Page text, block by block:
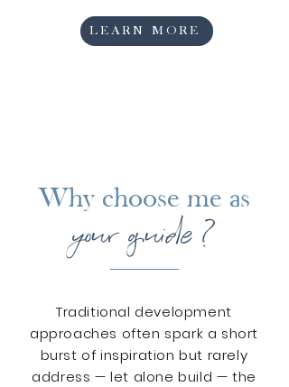
LEARN MORE
Why choose me as
your guide ?
Traditional development
approaches often spark a short
burst of inspiration but rarely
address —let alone build — the